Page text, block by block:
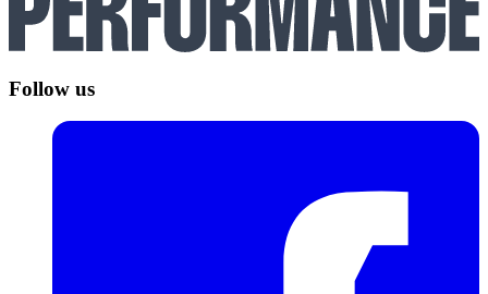
Follow us